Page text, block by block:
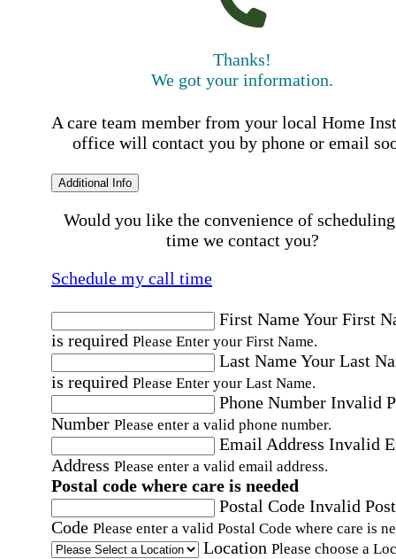
Thanks!
We got your information.
A care team member from your local Home
office will contact you by phone or email
Additional Info
Would you like the convenience of
time we contact you?
Schedule my call time
First NameYour First
is required Please Enter your First Name.
Last NameYour Last
is required Please Enter your Last Name.
Phone Number Invalid
Number Please enter a valid phone number.
Email Address Invalid
Address Please enter a valid email address.
Postal code where care is needed
Postal Code Invalid
Code Please enter a valid Postal Code where care is
Location Please choose a